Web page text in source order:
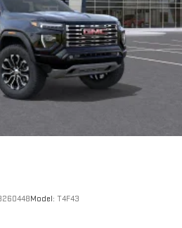
Model: T4F43